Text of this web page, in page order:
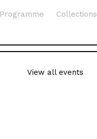
Programme Collections
View all events